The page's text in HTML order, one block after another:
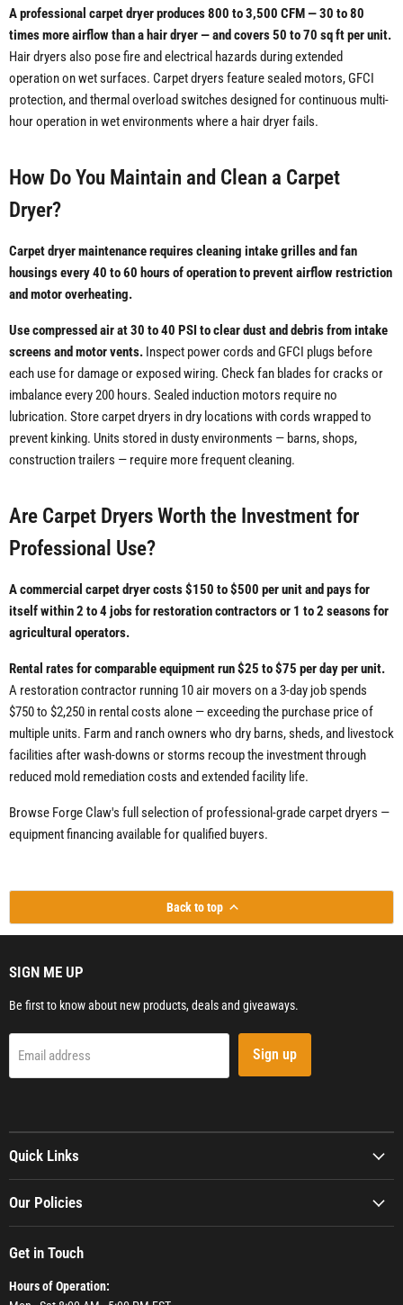
A professional carpet dryer produces 800 to 3,500 CFM — 30 to 80
times more airflow than a hair dryer — and covers 50 to 70 sq ft per unit.
Hair dryers also pose fire and electrical hazards during extended
operation on wet surfaces. Carpet dryers feature sealed motors, GFCI
protection, and thermal overload switches designed for continuous multi-
hour operation in wet environments where a hair dryer fails.
How Do You Maintain and Clean a Carpet
Dryer?
Carpet dryer maintenance requires cleaning intake grilles and fan
housings every 40 to 60 hours of operation to prevent airflow restriction
and motor overheating.
Use compressed air at 30 to 40 PSI to clear dust and debris from intake
screens and motor vents. Inspect power cords and GFCI plugs before
each use for damage or exposed wiring. Check fan blades for cracks or
imbalance every 200 hours. Sealed induction motors require no
lubrication. Store carpet dryers in dry locations with cords wrapped to
prevent kinking. Units stored in dusty environments — barns, shops,
construction trailers — require more frequent cleaning.
Are Carpet Dryers Worth the Investment for
Professional Use?
A commercial carpet dryer costs $150 to $500 per unit and pays for
itself within 2 to 4 jobs for restoration contractors or 1 to 2 seasons for
agricultural operators.
Rental rates for comparable equipment run $25 to $75 per day per unit.
A restoration contractor running 10 air movers on a 3-day job spends
$750 to $2,250 in rental costs alone — exceeding the purchase price of
multiple units. Farm and ranch owners who dry barns, sheds, and livestock
facilities after wash-downs or storms recoup the investment through
reduced mold remediation costs and extended facility life.
Browse Forge Claw's full selection of professional-grade carpet dryers —
equipment financing available for qualified buyers.
Back to top
SIGN ME UP
Be first to know about new products, deals and giveaways.
Email address Sign up
Quick Links
Our Policies
Get in Touch
Hours of Operation: